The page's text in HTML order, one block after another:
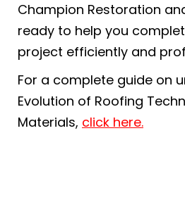
Champion Restoration
ready to help you
project efficiently and
For a complete guide on
Evolution of Roofing
Materials, click here.